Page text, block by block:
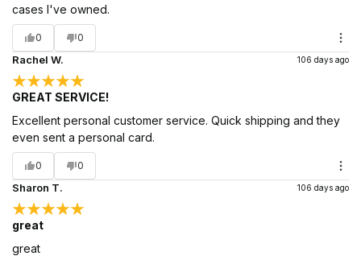
cases I've owned.
0 0
Rachel W. 106 days ago
GREAT SERVICE!
Excellent personal customer service. Quick shipping and they
even sent a personal card.
0 0
Sharon T. 106 days ago
great
great